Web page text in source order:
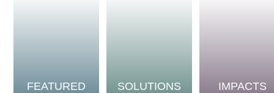
FEATURED SOLUTIONS IMPACTS